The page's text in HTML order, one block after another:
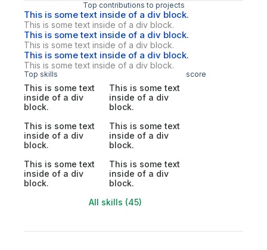
Top contributions to projects
This is some text inside of a div block.
This is some text inside of a div block.
This is some text inside of a div block.
This is some text inside of a div block.
This is some text inside of a div block.
This is some text inside of a div block.
Top skills score
This is some text
inside of a div
block.
This is some text
inside of a div
block.
This is some text
inside of a div
block.
This is some text
inside of a div
block.
This is some text
inside of a div
block.
This is some text
inside of a div
block.
All skills (45)